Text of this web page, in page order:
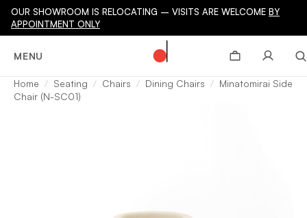
OUR SHOWROOM IS RELOCATING – VISITS ARE WELCOME BY
APPOINTMENT ONLY
MENU
Home Seating Chairs Dining Chairs
Minatomirai Side
Chair (N-SC01)